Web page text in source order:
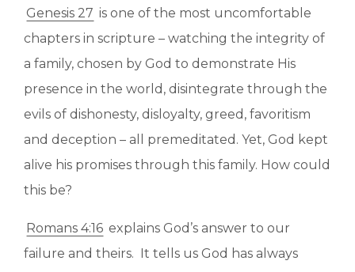
Genesis 27 is one of the most uncomfortable
chapters in scripture – watching the integrity of
a family, chosen by God to demonstrate His
presence in the world, disintegrate through the
evils of dishonesty, disloyalty, greed, favoritism
and deception – all premeditated. Yet, God kept
alive his promises through this family. How could
this be?
Romans 4:16 explains God’s answer to our
failure and theirs. It tells us God has always